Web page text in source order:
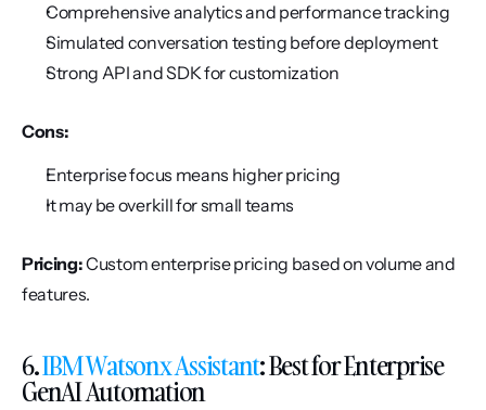
Comprehensive analytics and performance tracking
Simulated conversation testing before deployment
Strong API and SDK for customization
Cons:
Enterprise focus means higher pricing
It may be overkill for small teams
Pricing: Custom enterprise pricing based on volume and
features.
6. IBM Watsonx Assistant: Best for Enterprise
GenAI Automation